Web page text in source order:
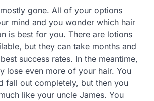
gone. All of your options
mind and you wonder which hair
is best for you. There are lotions
but they can take months and
success rates. In the meantime,
lose even more of your hair. You
fall out completely, but then you
like your uncle James. You